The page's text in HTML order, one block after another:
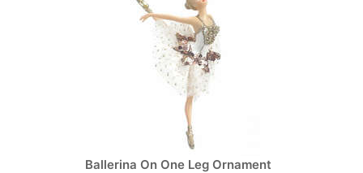
Ballerina On One Leg Ornament